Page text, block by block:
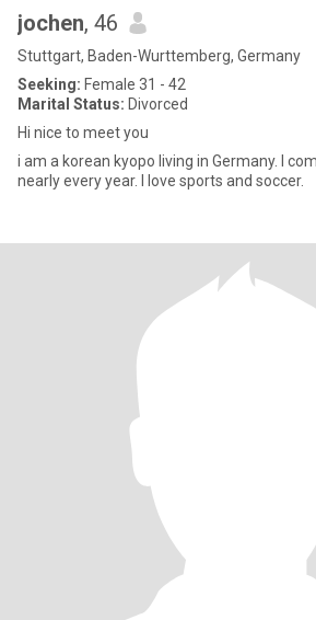
jochen, 46
Stuttgart, Baden-Wurttemberg, Germany
Seeking: Female 31 - 42
Marital Status: Divorced
Hi nice to meet you
i am a korean kyopo living in Germany. I
nearly every year. I love sports and soccer.